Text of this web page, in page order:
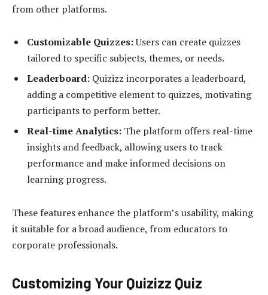
from other platforms.
Customizable Quizzes:Users can create quizzes
tailored to specific subjects, themes, or needs.
Leaderboard: Quizizz incorporates a leaderboard,
adding a competitive element to quizzes, motivating
participants to perform better.
Real-time Analytics: The platform offers real-time
insights and feedback, allowing users to track
performance and make informed decisions on
learning progress.
These features enhance the platform’s usability, making
it suitable for a broad audience, from educators to
corporate professionals.
Customizing Your Quizizz Quiz